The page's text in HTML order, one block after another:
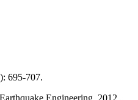
695-707.
Engineering, 2012,